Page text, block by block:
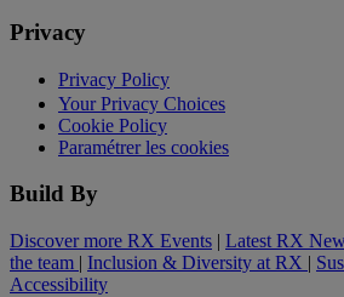
Privacy
Privacy Policy
Your Privacy Choices
Cookie Policy
Paramétrer les cookies
Build By
Discover more RX Events | Latest RX
the team | Inclusion & Diversity at RX |
Accessibility